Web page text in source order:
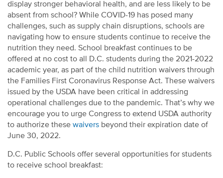
display stronger behavioral health, and are less likely to be
absent from school? While COVID-19 has posed many
challenges, such as supply chain disruptions, schools are
navigating how to ensure students continue to receive the
nutrition they need. School breakfast continues to be
offered at no cost to all D.C. students during the 2021-2022
academic year, as part of the child nutrition waivers through
the Fami lies First Coronavirus Response Act. These waivers
issued by the USDA have been critical in addressing
operational challenges due to the pandemic.
That’s why we
encourage you to urge Congress to extend USDA authority
to authorize these waivers beyond their expiration date of
June 30, 2022.
D.C. Public Schools offer several opportunities for students
to receive school breakfast: